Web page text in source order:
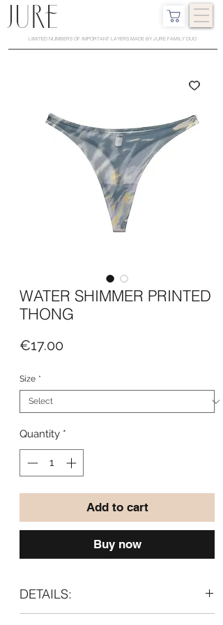
LIMITED NUMBERS OF IMPORTANT LAYERS MADE BY JURE FAMILY DUO
WATER SHIMMER PRINTED
THONG
€17.00Price
Size *
Quantity *
Add to cart
Buy now
DETAILS: